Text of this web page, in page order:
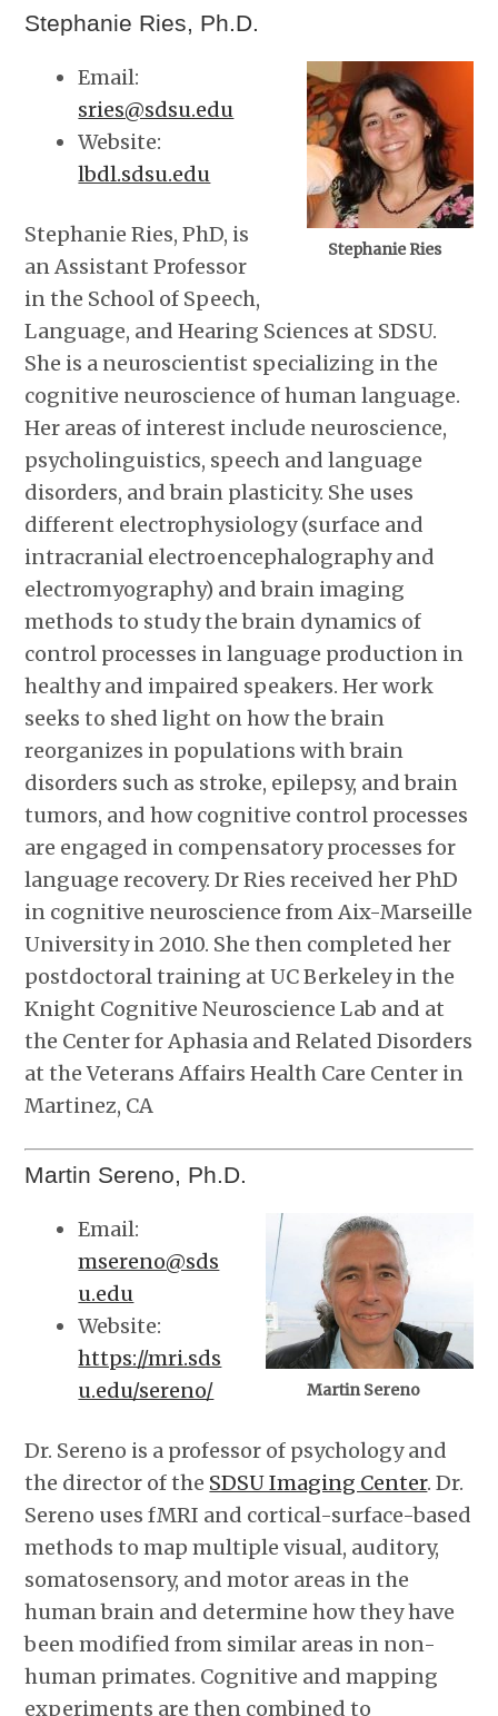
Stephanie Ries, Ph.D.
Stephanie Ries
Email:
sries@sdsu.edu
Website:
lbdl.sdsu.edu
Stephanie Ries, PhD, is
an Assistant Professor
in the School of Speech,
Language, and Hearing Sciences at SDSU.
She is a neuroscientist specializing in the
cognitive neuroscience of human language.
Her areas of interest include neuroscience,
psycholinguistics, speech and language
disorders, and brain plasticity. She uses
different electrophysiology (surface and
intracranial electroencephalography and
electromyography) and brain imaging
methods to study the brain dynamics of
control processes in language production in
healthy and impaired speakers. Her work
seeks to shed light on how the brain
reorganizes in populations with brain
disorders such as stroke, epilepsy, and brain
tumors, and how cognitive control processes
are engaged in compensatory processes for
language recovery. Dr Ries received her PhD
in cognitive neuroscience from Aix-Marseille
University in 2010. She then completed her
postdoctoral training at UC Berkeley in the
Knight Cognitive Neuroscience Lab and at
the Center for Aphasia and Related Disorders
at the Veterans Affairs Health Care Center in
Martinez, CA
Martin Sereno, Ph.D.
Martin Sereno
Email:
msereno@sds
u.edu
Website:
https://mri.sds
u.edu/sereno/
Dr. Sereno is a professor of psychology and
the director of the SDSU Imaging Center. Dr.
Sereno uses fMRI and cortical-surface-based
methods to map multiple visual, auditory,
somatosensory, and motor areas in the
human brain and determine how they have
been modified from similar areas in non-
human primates. Cognitive and mapping
experiments are then combined to